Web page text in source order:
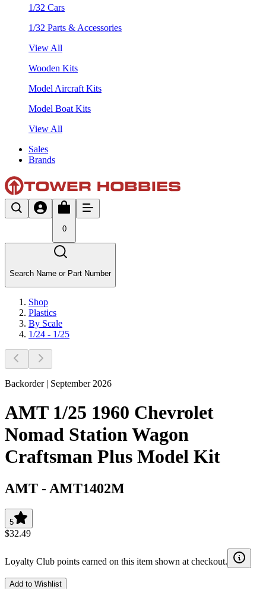
1/32 Cars
1/32 Parts & Accessories
View All
Wooden Kits
Model Aircraft Kits
Model Boat Kits
View All
Sales
Brands
0
Search Name or Part Number
Shop
Plastics
By Scale
1/24 - 1/25
Backorder | September 2026
AMT 1/25 1960 Chevrolet
Nomad Station Wagon
Craftsman Plus Model Kit
AMT - AMT1402M
5
$32.49
Loyalty Club points earned on this item shown at checkout.
Add to Wishlist